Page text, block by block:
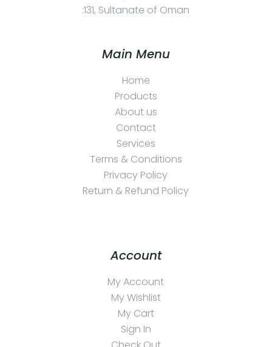
:131, Sultanate of Oman
Main Menu
Home
Products
About us
Contact
Services
Terms & Conditions
Privacy Policy
Return & Refund Policy
Account
My Account
My Wishlist
My Cart
Sign In